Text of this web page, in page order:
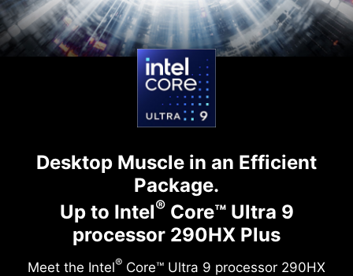
Desktop Muscle in an Efficient
Package.
Up to Intel®Core™ Ultra 9
processor 290HX Plus
Meet the Intel® Core™ Ultra 9 processor 290HX